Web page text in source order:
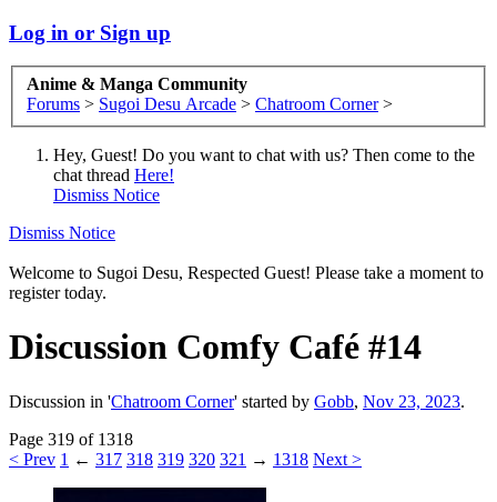
Log in or Sign up
Anime & Manga Community
Forums > Sugoi Desu Arcade > Chatroom Corner >
Hey, Guest! Do you want to chat with us? Then come to the
chat thread Here!
Dismiss Notice
Dismiss Notice
Welcome to Sugoi Desu, Respected Guest! Please take a moment to
register today.
Discussion Comfy Café #14
Discussion in 'Chatroom Corner' started by Gobb, Nov 23, 2023.
Page 319 of 1318
< Prev 1 ← 317 318 319 320 321 → 1318 Next >